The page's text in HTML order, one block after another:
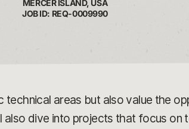
MERCER ISLAND, USA
JOB ID: REQ-0009990
technical areas but also value the
also dive into projects that focus